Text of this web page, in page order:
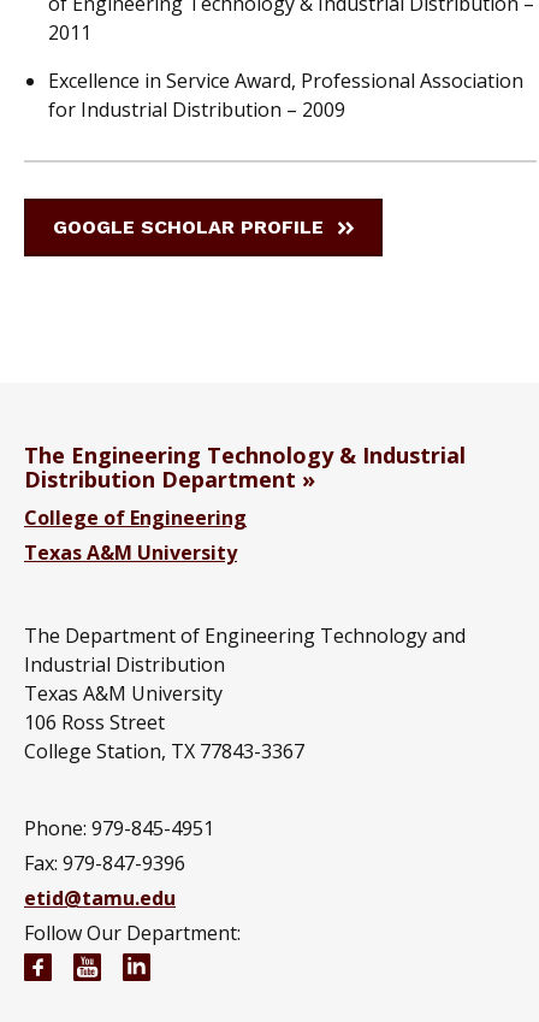
2011
Excellence in Service Award, Professional Association
for Industrial Distribution – 2009
GOOGLE SCHOLAR PROFILE
The Engineering Technology & Industrial
Distribution Department
College of Engineering
Texas A&M University
The Department of Engineering Technology and
Industrial Distribution
Texas A&M University
106 Ross Street
College Station, TX 77843-3367
Phone: 979-845-4951
Fax: 979-847-9396
etid@tamu.edu
Follow Our Department:
Engineering Technology and Industrial
Engineering Technology and Industrial